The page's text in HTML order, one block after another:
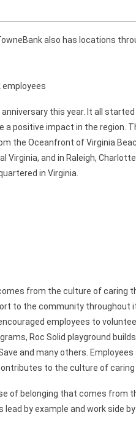
also has locations
employees
this year. It all
positive impact in the region.
the Oceanfront of Virginia
Virginia, and in Raleigh,
in Virginia.
from the culture of caring
to the community throughout
employees to
Roc Solid playground
and many others.
to the culture of caring
of belonging that comes from
lead by example and work side